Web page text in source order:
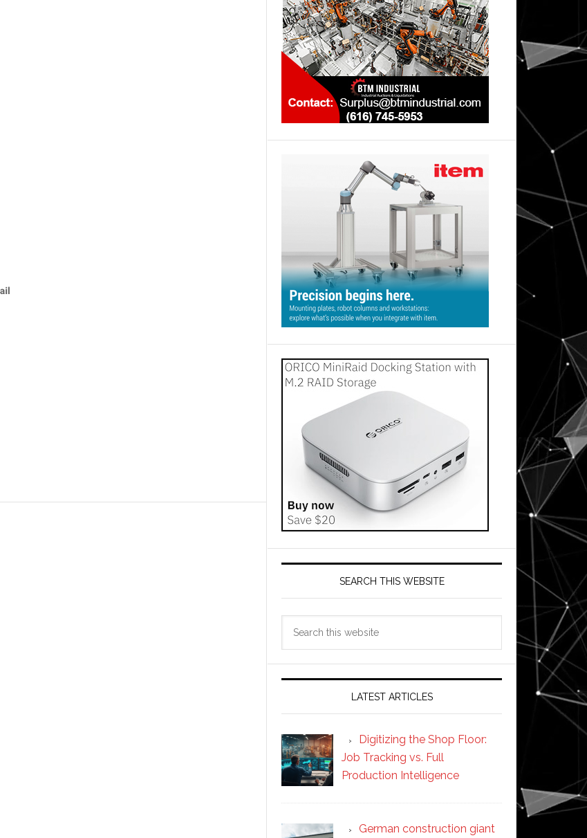
SEARCH THIS WEBSITE
LATEST ARTICLES
Digitizing the Shop Floor:
Job Tracking vs. Full
Production Intelligence
German construction giant